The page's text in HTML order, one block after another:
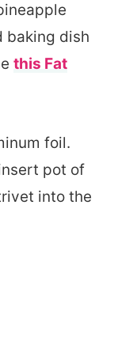
baking dish
this Fat
foil.
pot of
into the